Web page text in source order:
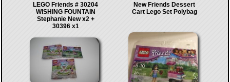
LEGO Friends # 30204
WISHING FOUNTAIN
Stephanie New x2 +
30396 x1
New Friends Dessert
Cart Lego Set Polybag